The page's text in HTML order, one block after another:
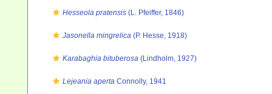
Hesseola pratensis (L. Pfeiffer, 1846)
Jasonella mingrelica (P. Hesse, 1918)
Karabaghia bituberosa (Lindholm, 1927)
Lejeania aperta Connolly, 1941